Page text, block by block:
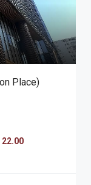
Place)
22.00